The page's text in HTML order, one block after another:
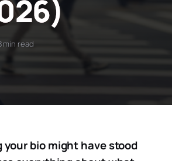
min read
bio might have stood